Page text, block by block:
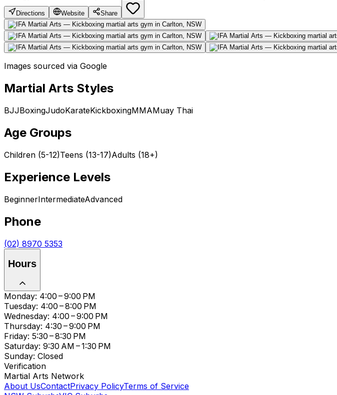
Directions Website Share
Images sourced via Google
Martial Arts Styles
BJJBoxingJudoKarateKickboxingMMAMuay Thai
Age Groups
Children (5-12)Teens (13-17)Adults (18+)
Experience Levels
BeginnerIntermediateAdvanced
Phone
(02) 8970 5353
Hours
Monday: 4:00 – 9:00 PM
Tuesday: 4:00 – 8:00 PM
Wednesday: 4:00 – 9:00 PM
Thursday: 4:30 – 9:00 PM
Friday: 5:30 – 8:30 PM
Saturday: 9:30 AM – 1:30 PM
Sunday: Closed
Verification
Martial Arts Network
About UsContactPrivacy PolicyTerms of Service